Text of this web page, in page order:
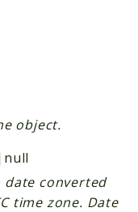
object.
date converted
time zone. Date